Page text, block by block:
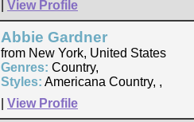
View Profile
Abbie Gardner
from New York, United States
Genres: Country,
Styles: Americana Country, ,
View Profile